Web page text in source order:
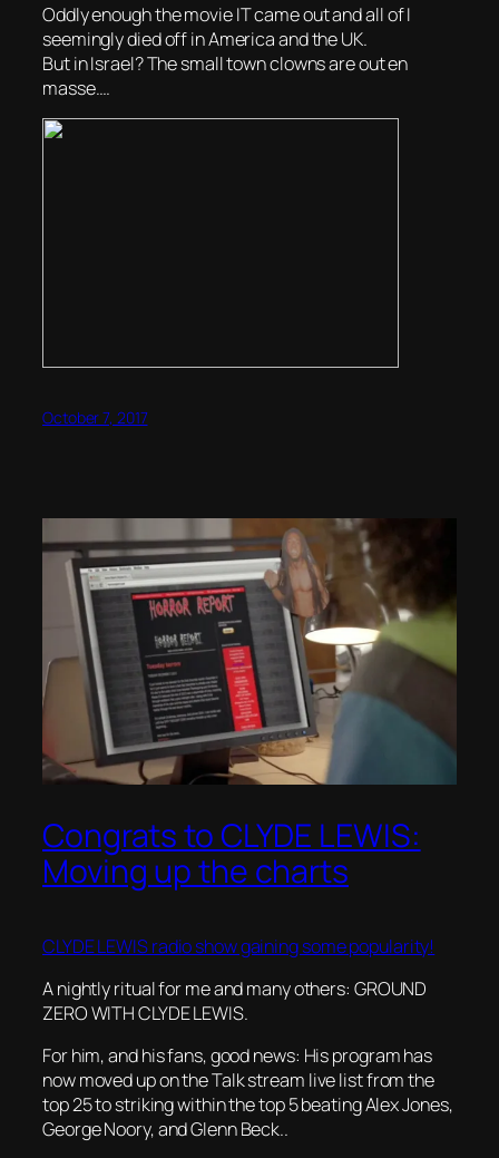
Oddly enough the movie IT came out and all of I
seemingly died off in America and the UK.
But in Israel? The small town clowns are out en
masse….
October 7, 2017
Congrats to CLYDE LEWIS:
Moving up the charts
CLYDE LEWIS radio show gaining some popularity!
A nightly ritual for me and many others: GROUND
ZERO WITH CLYDE LEWIS.
For him, and his fans, good news: His program has
now moved up on the Talk stream live list from the
top 25 to striking within the top 5 beating Alex Jones,
George Noory, and Glenn Beck..